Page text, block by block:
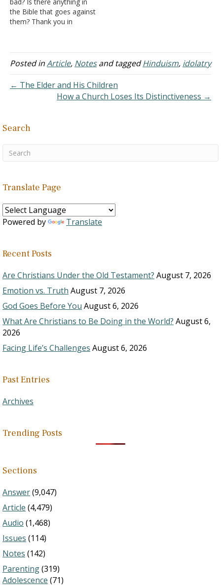
Since the Hindu religion is
an old idolatrous religion,
the books supporting the
the Bible that goes against
them? Thank you in
religious system. A chakra
is supposed to be an
Exactly what a chakra
represents…
Posted inArticle, Notesand taggedHinduism, idolatry
← The Elder and His Children
How a Church Loses Its Distinctiveness →
Search
Translate Page
Powered by Translate
Recent Posts
Are Christians Under the Old Testament? August 7, 2026
Emotion vs. Truth August 7, 2026
God Goes Before You August 6, 2026
What Are Christians to Be Doing in the World? August 6,
2026
Facing Life’s Challenges August 6, 2026
Past Entries
Archives
Trending Posts
Sections
Answer(9,047)
Article (4,479)
Audio (1,468)
Issues (114)
Notes (142)
Parenting(319)
Adolescence (71)